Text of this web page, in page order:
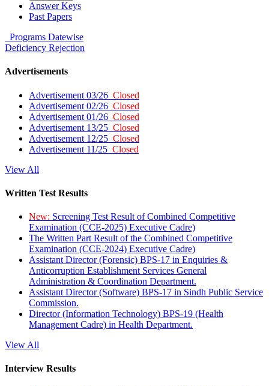
Answer Keys
Past Papers
Programs Datewise
Deficiency Rejection
Advertisements
Advertisement 03/26 Closed
Advertisement 02/26 Closed
Advertisement 01/26 Closed
Advertisement 13/25 Closed
Advertisement 12/25 Closed
Advertisement 11/25 Closed
View All
Written Test Results
New: Screening Test Result of Combined Competitive
Examination (CCE-2025) Executive Cadre)
The Written Part Result of the Combined Competitive
Examination (CCE-2024) Executive Cadre)
Assistant Director (Forensic) BPS-17 in Enquiries &
Anticorruption Establishment Services General
Administration & Coordination Department.
Assistant Director (Software) BPS-17 in Sindh Public Service
Commission.
Director (Information Technology) BPS-19 (Health
Management Cadre) in Health Department.
View All
Interview Results